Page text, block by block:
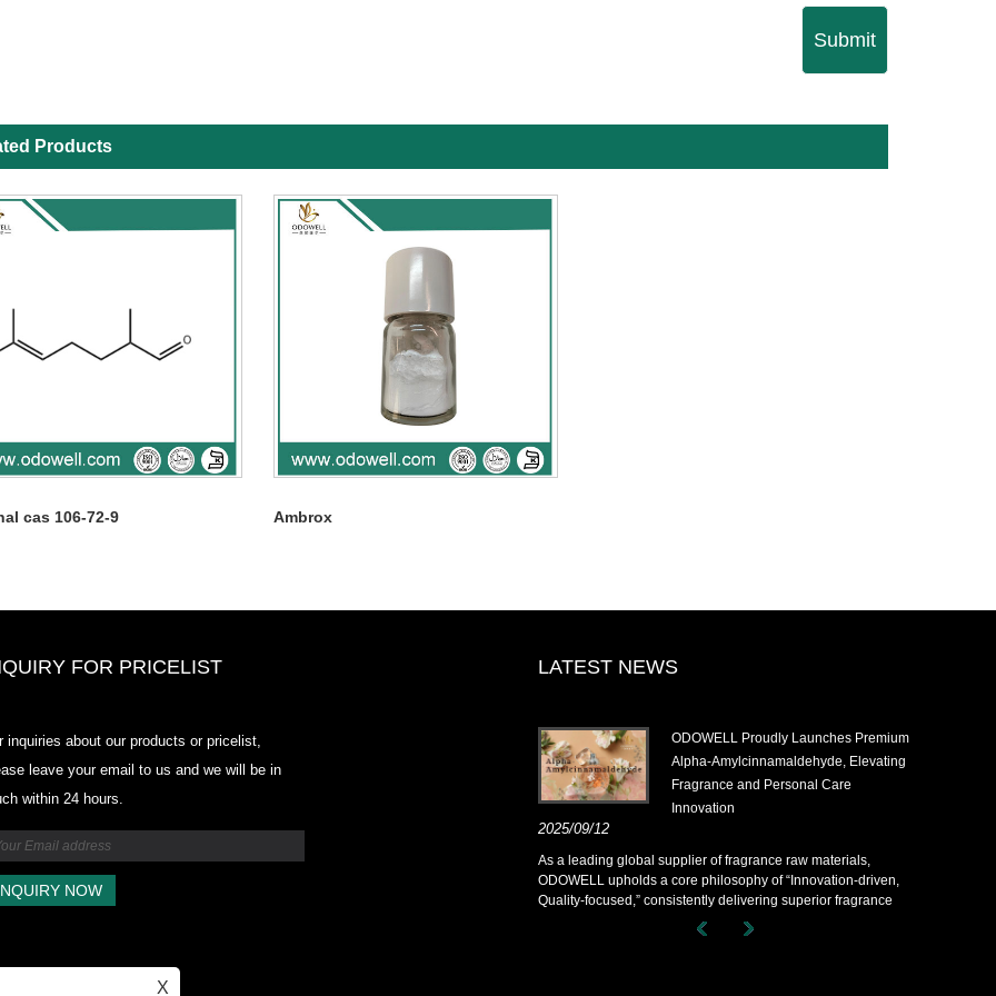
Submit
Products
cas 106-72-9 Ambrox
FOR PRICELIST
inquiries about our products or pricelist,
leave your email to us and we will be in
within 24 hours.
LATEST NEWS
2025.07.25
​ODOWELL Proudly Launches Premium
Alpha-Amylcinnamaldehyde, Elevating
Fragrance and Personal Care
Innovation
2025/09/12
As a leading global supplier of fragrance raw materials,
ODOWELL upholds a core philosophy of “Innovation-driven,
Quality-focused,” consistently delivering superior fragrance
solutions to customers worldwide.
X